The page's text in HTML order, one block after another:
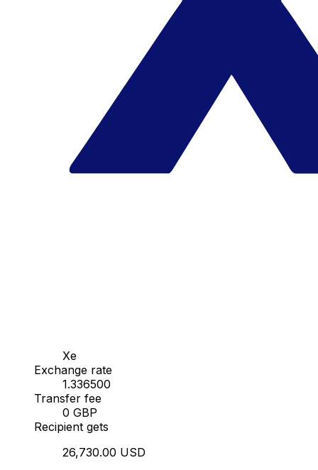
Xe
Exchange rate
1.336500
Transfer fee
0 GBP
Recipient gets
26,730.00 USD